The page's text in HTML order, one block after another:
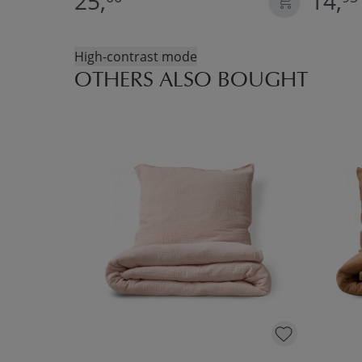
High-contrast mode
OTHERS ALSO BOUGHT